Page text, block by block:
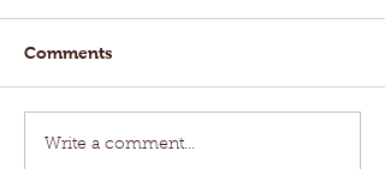
Comments
Write a comment...